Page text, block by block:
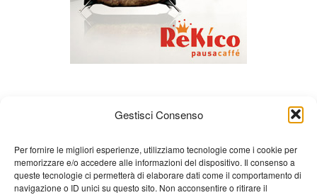
Gestisci Consenso
Per fornire le migliori esperienze, utilizziamo tecnologie come i cookie per
memorizzare e/o accedere alle informazioni del dispositivo. Il consenso a
queste tecnologie ci permetterà di elaborare dati come il comportamento di
navigazione o ID unici su questo sito. Non acconsentire o ritirare il
About us Gian Carlo Minardi Gear